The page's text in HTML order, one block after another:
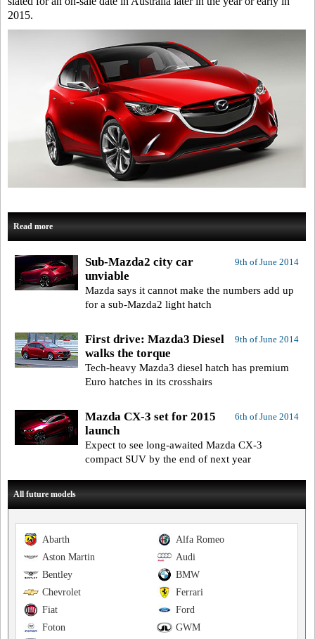
2015.
Read more
9th of June 2014
Sub-Mazda2 city car
unviable
Mazda says it cannot make the numbers add up
for a sub-Mazda2 light hatch
9th of June 2014
First drive: Mazda3 Diesel
walks the torque
Tech-heavy Mazda3 diesel hatch has premium
Euro hatches in its crosshairs
6th of June 2014
Mazda CX-3 set for 2015
launch
Expect to see long-awaited Mazda CX-3
compact SUV by the end of next year
All future models
Alfa Romeo
Abarth
Audi
Aston Martin
BMW
Bentley
Ferrari
Chevrolet
Ford
Fiat
GWM
Foton